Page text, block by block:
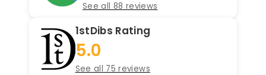
See all 88 reviews
1stDibs Rating
5.0
See all 75 reviews